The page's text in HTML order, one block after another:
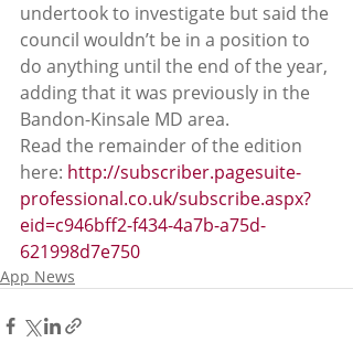
undertook to investigate but said the
council wouldn’t be in a position to
do anything until the end of the year,
adding that it was previously in the
Bandon-Kinsale MD area.
Read the remainder of the edition
here: http://subscriber.pagesuite-
professional.co.uk/subscribe.aspx?
eid=c946bff2-f434-4a7b-a75d-
621998d7e750
App News